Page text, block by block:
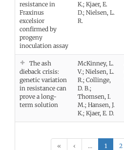
resistance in
Fraxinus
excelsior
confirmed by
progeny
inoculation assay
K.; Kjaer, E.
D.; Nielsen, L.
R.
The ash
dieback crisis:
genetic variation
in resistance can
prove a long-
term solution
McKinney, L.
V.; Nielsen, L.
R.; Collinge,
D. B.;
Thomsen, I.
M.; Hansen, J.
K.; Kjaer, E. D.
« ‹ ... 1 2